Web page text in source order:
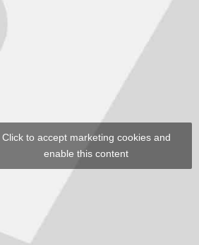
Click to accept marketing cookies and
enable this content